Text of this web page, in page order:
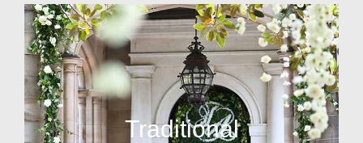
Traditional